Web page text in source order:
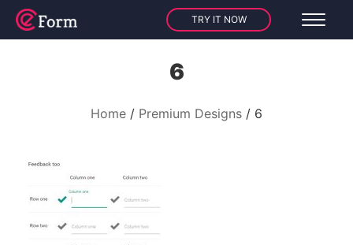
TRY IT NOW
6
Home Premium Designs 6